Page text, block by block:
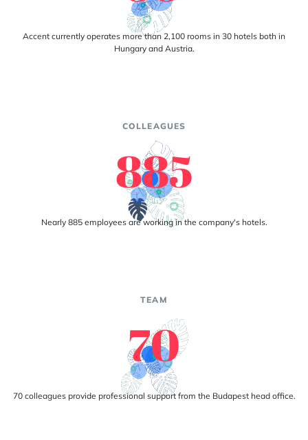
Accent currently operates more than 2,100 rooms in 30 hotels both in
Hungary and Austria.
COLLEAGUES
885
Nearly 885 employees are working in the company's hotels.
TEAM
70
70 colleagues provide professional support from the Budapest head office.